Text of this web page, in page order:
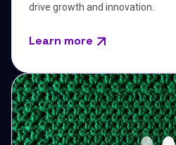
drive growth and innovation.
Learn more